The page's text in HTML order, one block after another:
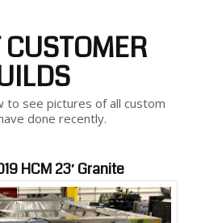
to see pictures of all custom
done recently.
HCM 23′ Granite